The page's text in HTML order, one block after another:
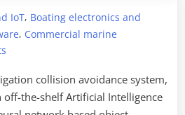
IoT, Boating electronics and
, Commercial marine
collision avoidance system,
the-shelf Artificial Intelligence